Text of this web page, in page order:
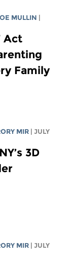
MULLIN
Act
Family
MIR
| JULY
3D
MIR
| JULY